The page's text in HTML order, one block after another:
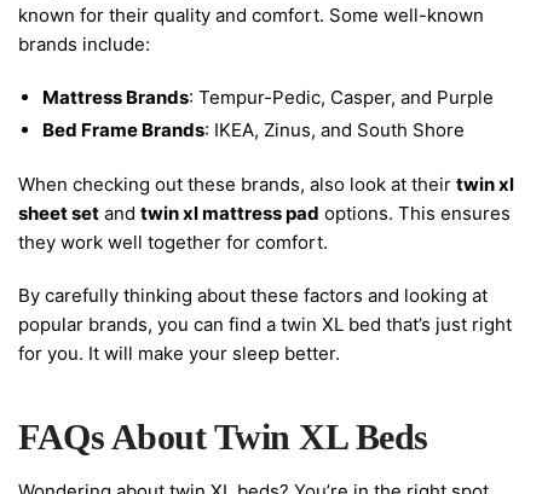
known for their quality and comfort. Some well-known
brands include:
Mattress Brands: Tempur-Pedic, Casper, and Purple
Bed Frame Brands: IKEA, Zinus, and South Shore
When checking out these brands, also look at their twin xl
sheet set and twin xl mattress pad options. This ensures
they work well together for comfort.
By carefully thinking about these factors and looking at
popular brands, you can find a twin XL bed that’s just right
for you. It will make your sleep better.
FAQs About Twin XL Beds